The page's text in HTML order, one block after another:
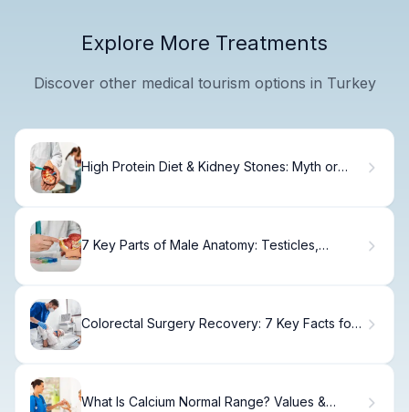
Explore More Treatments
Discover other medical tourism options in Turkey
High Protein Diet & Kidney Stones: Myth or
7 Key Parts of Male Anatomy: Testicles,
Colorectal Surgery Recovery: 7 Key Facts for
What Is Calcium Normal Range? Values &